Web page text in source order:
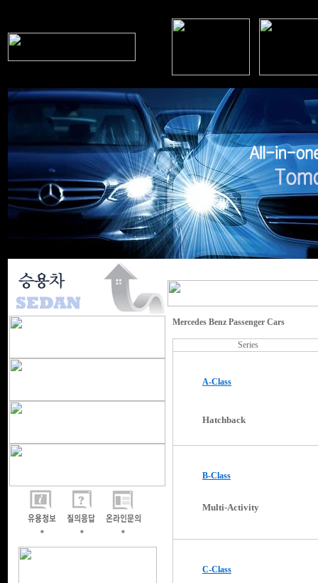
Mercedes Benz Passenger Cars
Series
A-Class
Hatchback
B-Class
Multi-Activity
C-Class